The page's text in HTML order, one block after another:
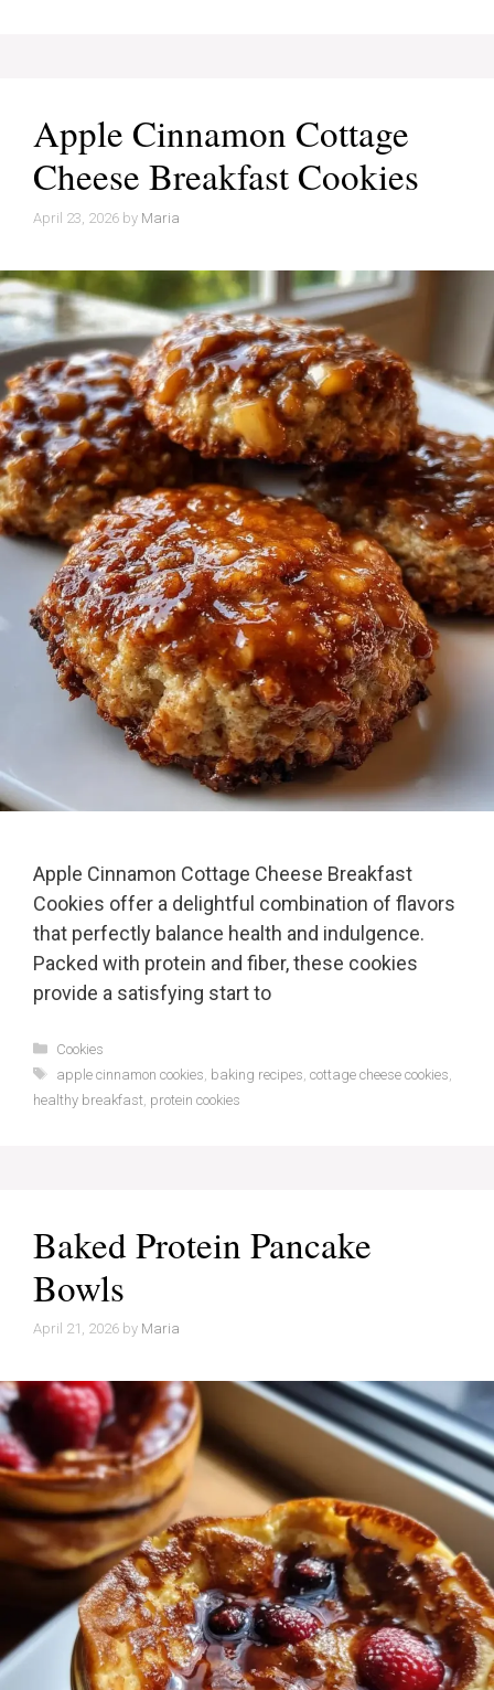
Apple Cinnamon Cottage
Cheese Breakfast Cookies
April 23, 2026 by Maria
Apple Cinnamon Cottage Cheese Breakfast
Cookies offer a delightful combination of flavors
that perfectly balance health and indulgence.
Packed with protein and fiber, these cookies
provide a satisfying start to
Categories
Cookies
Tags
apple cinnamon cookies baking recipes cottage cheese cookies
healthy breakfast protein cookies
Baked Protein Pancake
Bowls
April 21, 2026 by Maria